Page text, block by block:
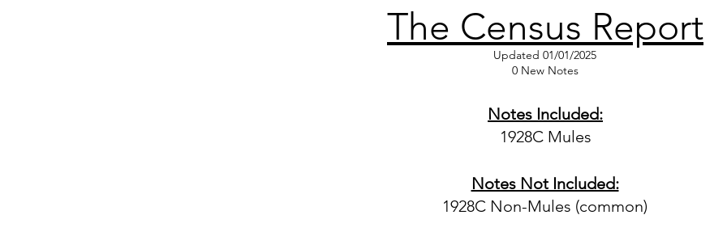
The Census Report
Updated 01/01/2025
0 New Notes
Notes Included:
1928C Mules
Notes Not Included:
1928C Non-Mules (common)